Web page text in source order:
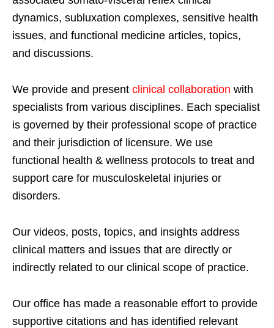
dynamics, subluxation complexes, sensitive health
issues, and functional medicine articles, topics,
and discussions.
We provide and present clinical collaboration with
specialists from various disciplines. Each specialist
is governed by their professional scope of practice
and their jurisdiction of licensure. We use
functional health & wellness protocols to treat and
support care for musculoskeletal injuries or
disorders.
Our videos, posts, topics, and insights address
clinical matters and issues that are directly or
indirectly related to our clinical scope of practice.
Our office has made a reasonable effort to provide
supportive citations and has identified relevant